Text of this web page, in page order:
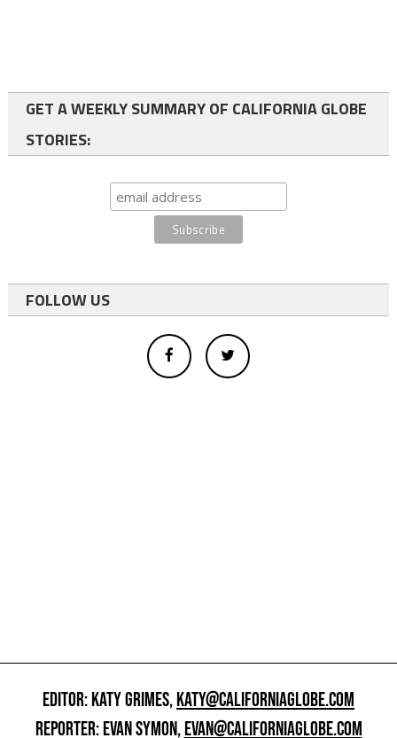
GET A WEEKLY SUMMARY OF CALIFORNIA GLOBE
STORIES:
FOLLOW US
EDITOR: KATY GRIMES,KATY@CALIFORNIAGLOBE.COM
REPORTER: EVAN SYMON,EVAN@CALIFORNIAGLOBE.COM